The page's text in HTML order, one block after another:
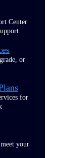
Center
or
for
your